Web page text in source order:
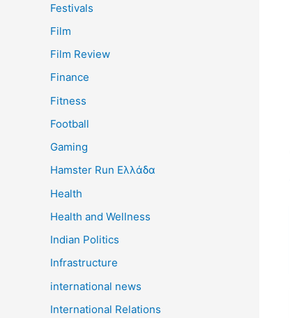
Festivals
Film
Film Review
Finance
Fitness
Football
Gaming
Hamster Run Ελλάδα
Health
Health and Wellness
Indian Politics
Infrastructure
international news
International Relations